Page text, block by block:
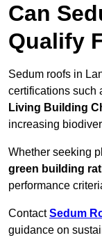
Can
Qualify
Sedum roofs in
certifications such
Living Building
increasing
Whether seeking
green building
performance
ContactSedum
guidance on